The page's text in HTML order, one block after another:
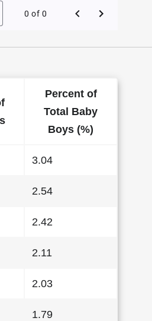
in 2000
0 of 0
Percent of
Total Baby
Boys (%)
3.04
2.54
2.42
2.11
2.03
1.79